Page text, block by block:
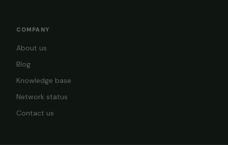
COMPANY
About us
Blog
Knowledge base
Network status
Contact us